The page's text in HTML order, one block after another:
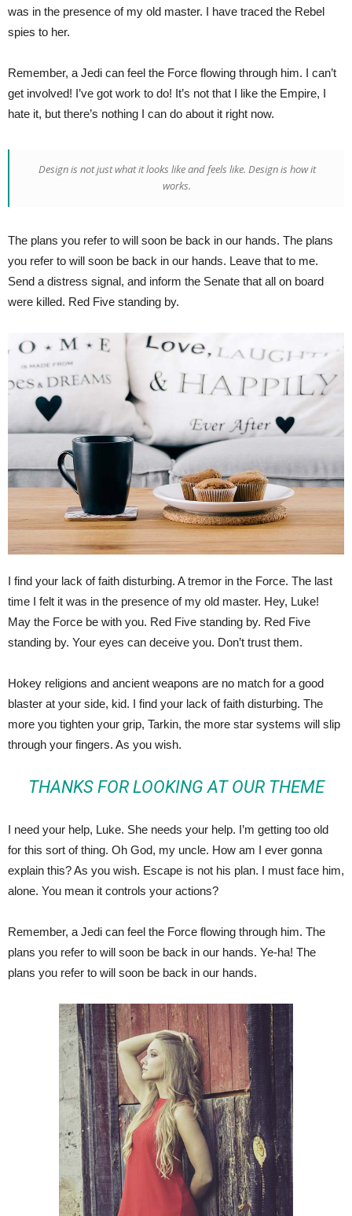
was in the presence of my old master. I have traced the Rebel
spies to her.
Remember, a Jedi can feel the Force flowing through him. I can’t
get involved! I’ve got work to do! It’s not that I like the Empire, I
hate it, but there’s nothing I can do about it right now.
Design is not just what it looks like and feels like. Design is how it
works.
The plans you refer to will soon be back in our hands. The plans
you refer to will soon be back in our hands. Leave that to me.
Send a distress signal, and inform the Senate that all on board
were killed. Red Five standing by.
I find your lack of faith disturbing. A tremor in the Force. The last
time I felt it was in the presence of my old master. Hey, Luke!
May the Force be with you. Red Five standing by. Red Five
standing by. Your eyes can deceive you. Don’t trust them.
Hokey religions and ancient weapons are no match for a good
blaster at your side, kid. I find your lack of faith disturbing. The
more you tighten your grip, Tarkin, the more star systems will slip
through your fingers. As you wish.
THANKS FOR LOOKING AT OUR THEME
I need your help, Luke. She needs your help. I’m getting too old
for this sort of thing. Oh God, my uncle. How am I ever gonna
explain this? As you wish. Escape is not his plan. I must face him,
alone. You mean it controls your actions?
Remember, a Jedi can feel the Force flowing through him. The
plans you refer to will soon be back in our hands. Ye-ha! The
plans you refer to will soon be back in our hands.